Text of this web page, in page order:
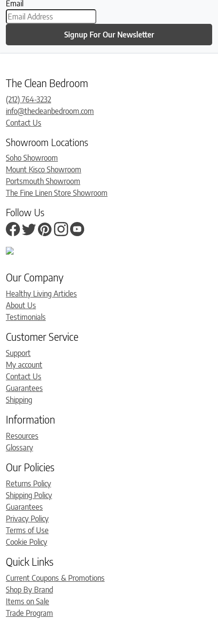
Email
Signup For Our Newsletter
The Clean Bedroom
(212) 764-3232
info@thecleanbedroom.com
Contact Us
Showroom Locations
Soho Showroom
Mount Kisco Showroom
Portsmouth Showroom
The Fine Linen Store Showroom
Follow Us
Our Company
Healthy Living Articles
About Us
Testimonials
Customer Service
Support
My account
Contact Us
Guarantees
Shipping
Information
Resources
Glossary
Our Policies
Returns Policy
Shipping Policy
Guarantees
Privacy Policy
Terms of Use
Cookie Policy
Quick Links
Current Coupons & Promotions
Shop By Brand
Items on Sale
Trade Program